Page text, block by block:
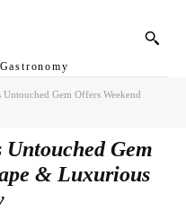
Untouched Gem Offers Weekend
Untouched Gem
& Luxurious